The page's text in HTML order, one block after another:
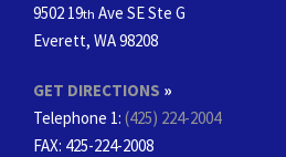
9502 19th Ave SE Ste G
Everett, WA 98208
GET DIRECTIONS »
Telephone 1: (425) 224-2004
FAX: 425-224-2008